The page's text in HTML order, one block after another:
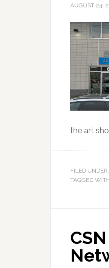
AUGUST 24,
the art
FILED UNDER:
TAGGED